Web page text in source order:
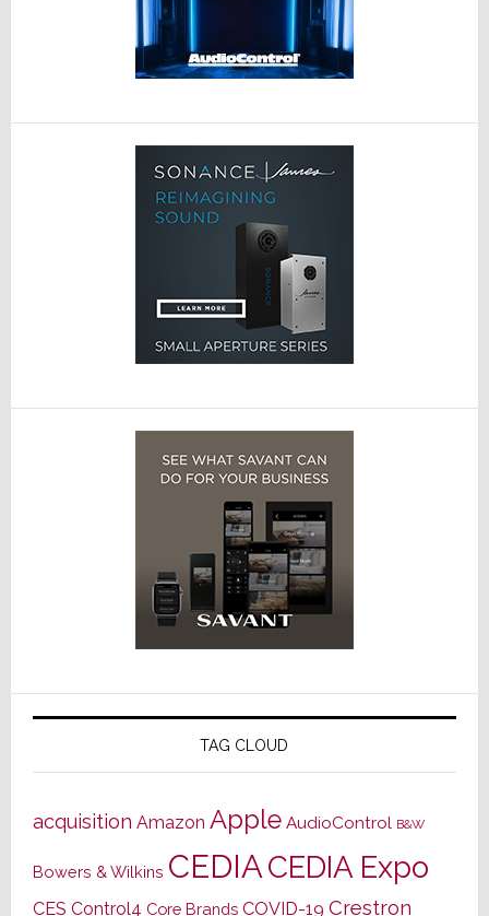
TAG CLOUD
acquisition Amazon Apple AudioControl B&W
Bowers & Wilkins CEDIACEDIA Expo
CES Control4 Core Brands COVID-19 Crestron